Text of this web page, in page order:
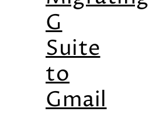
G
Suite
to
Gmail